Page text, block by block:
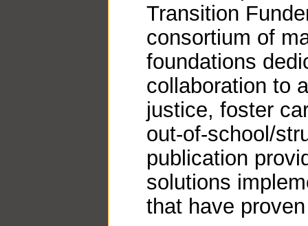
Transition
consortium of
foundations
collaboration to
justice, foster
out-of-school/
publication
solutions
that have